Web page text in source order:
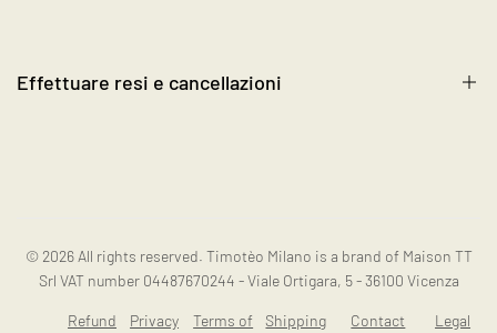
Effettuare resi e cancellazioni
© 2026All rights reserved. Timotèo Milano is a brand of Maison TT
Srl VAT number 04487670244 - Viale Ortigara, 5 - 36100 Vicenza
Refund
Privacy
Terms of
Shipping
Contact
Legal